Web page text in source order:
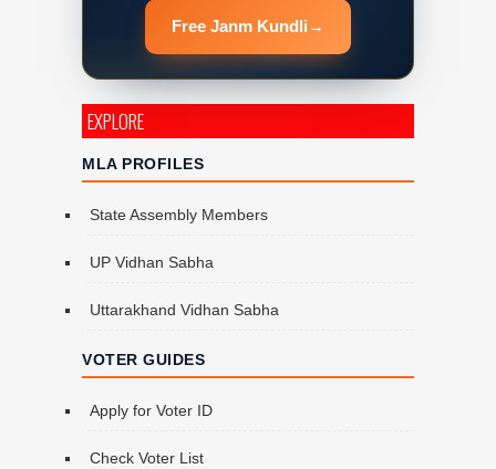
Free Janm Kundli →
EXPLORE
MLA PROFILES
State Assembly Members
UP Vidhan Sabha
Uttarakhand Vidhan Sabha
VOTER GUIDES
Apply for Voter ID
Check Voter List